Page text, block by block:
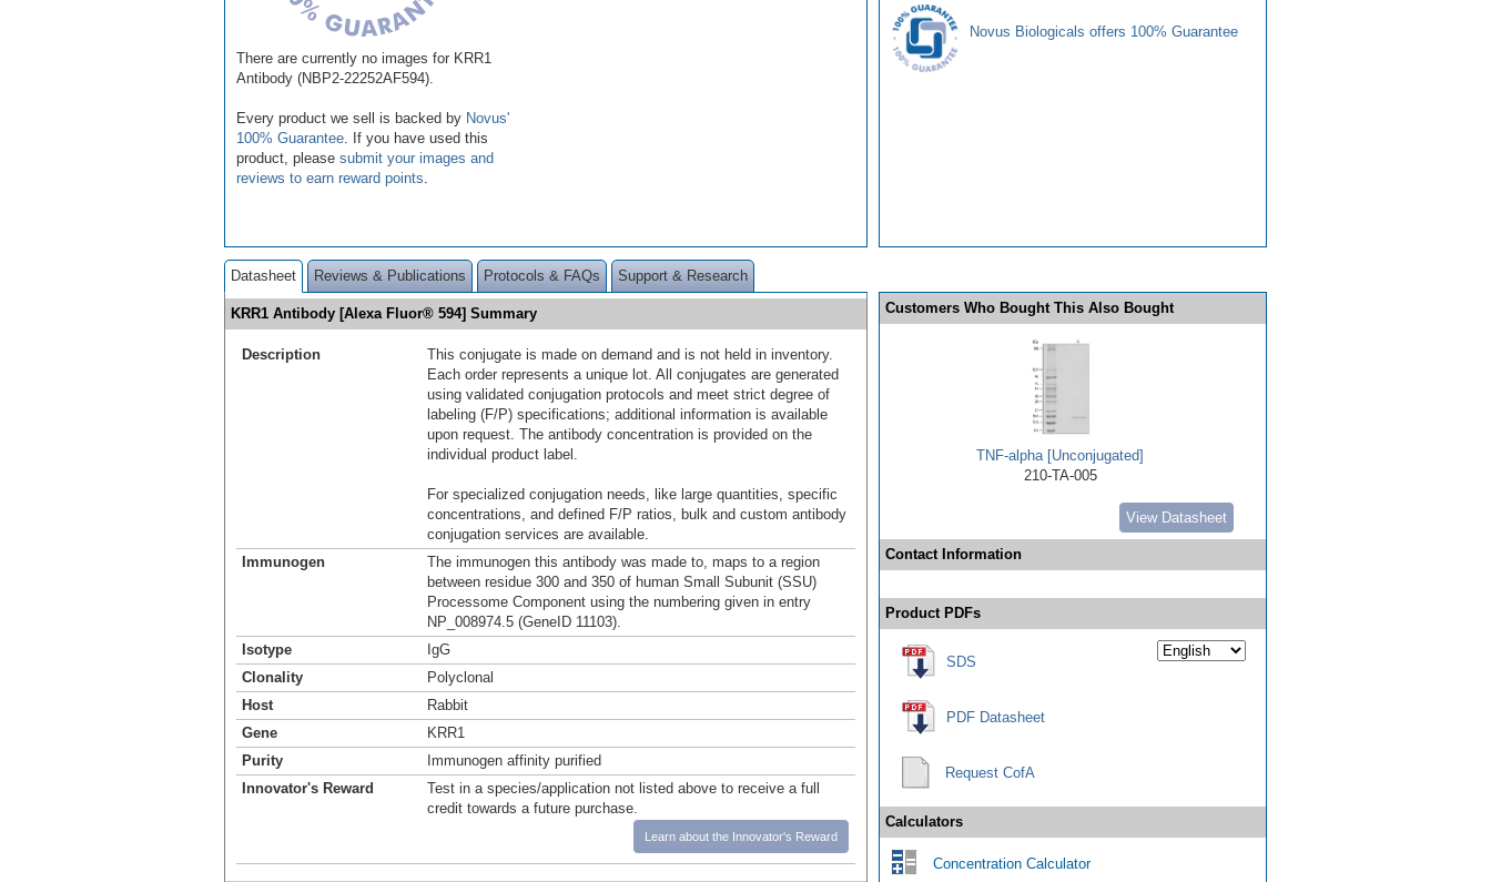
There are currently no images for KRR1
Antibody (NBP2-22252AF594).
Every product we sell is backed by Novus'
100% Guarantee . If you have used this
product, please submit your images and
reviews to earn reward points
Novus Biologicals offers 100% Guarantee
Datasheet Reviews & Publications Protocols & FAQs Support & Research
KRR1 Antibody [Alexa Fluor® 594] Summary
Description
This conjugate is made on demand and is not held in inventory.
Each order represents a unique lot. All conjugates are generated
using validated conjugation protocols and meet strict degree of
labeling (F/P) specifications; additional information is available
upon request. The antibody concentration is provided on the
individual product label.
For specialized conjugation needs, like large quantities, specific
concentrations, and defined F/P ratios, bulk and custom antibody
conjugation services are available.
Immunogen
The immunogen this antibody was made to, maps to a region
between residue 300 and 350 of human Small Subunit (SSU)
Processome Component using the numbering given in entry
NP_008974.5 (GeneID 11103).
Isotype
IgG
Clonality
Polyclonal
Host
Rabbit
Gene
KRR1
Purity
Immunogen affinity purified
Innovator's Reward
Test in a species/application not listed above to receive a full
credit towards a future purchase.
Learn about the Innovator's Reward
Customers Who Bought This Also Bought
TNF-alpha [Unconjugated]
210-TA-005
View Datasheet
Contact Information
Product PDFs
SDS
PDF Datasheet
Request CofA
Calculators
Concentration Calculator